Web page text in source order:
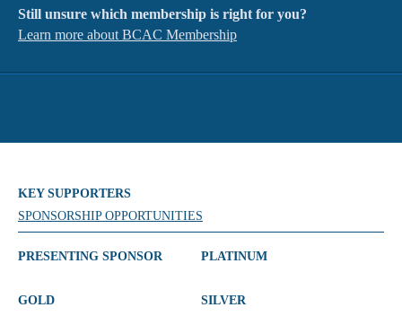
Still unsure which membership is right for you?
Learn more about BCAC Membership
KEY SUPPORTERS
SPONSORSHIP OPPORTUNITIES
PRESENTING SPONSOR
GOLD
PLATINUM
SILVER